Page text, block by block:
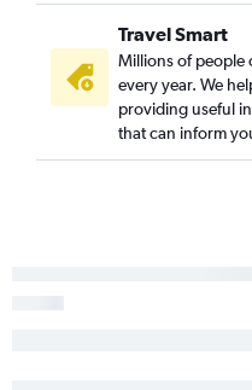
Santa Rosa to Portland flights
Reno to Portland flights
Burbank to Spokane flights
San Diego to Spokane flights
Travel Smart
Millions of people
every year. We
providing useful
that can inform